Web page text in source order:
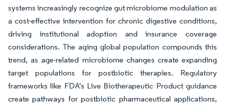
systems increasingly recognize gut microbiome modulation as
a cost-effective intervention for chronic digestive conditions,
driving institutional adoption and insurance coverage
considerations. The aging global population compounds this
trend, as age-related microbiome changes create expanding
target populations for postbiotic therapies. Regulatory
frameworks like FDA's Live Biotherapeutic Product guidance
create pathways for postbiotic pharmaceutical applications,